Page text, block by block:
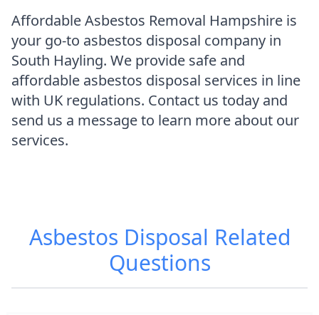
Affordable Asbestos Removal Hampshire is
your go-to asbestos disposal company in
South Hayling. We provide safe and
affordable asbestos disposal services in line
with UK regulations. Contact us today and
send us a message to learn more about our
services.
Asbestos Disposal Related
Questions